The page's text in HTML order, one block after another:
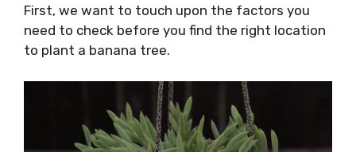
First, we want to touch upon the factors you
need to check before you find the right location
to plant a banana tree.